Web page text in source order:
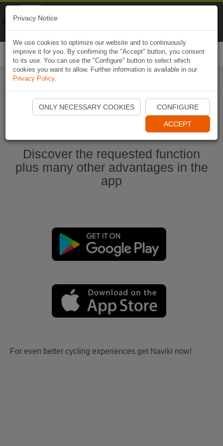
Start Naviki App
Discover the requested function
plus many other advantages in the
app
For even better cycling experiences get Naviki now!
Privacy Notice
We use cookies to optimize our website and to continuously
improve it for you. By confirming the "Accept" button, you consent
to its use. You can use the "Configure" button to select which
cookies you want to allow. Further information is available in our
Privacy Policy.
ONLY NECESSARY COOKIES CONFIGURE
ACCEPT
Naviki